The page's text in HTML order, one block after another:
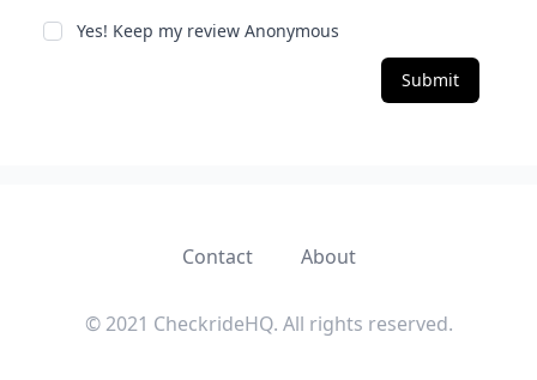
Yes! Keep my review Anonymous
Submit
Contact About
© 2021 CheckrideHQ. All rights reserved.